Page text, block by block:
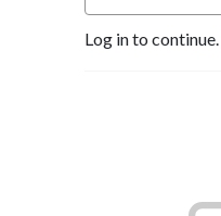
Log in to continue.